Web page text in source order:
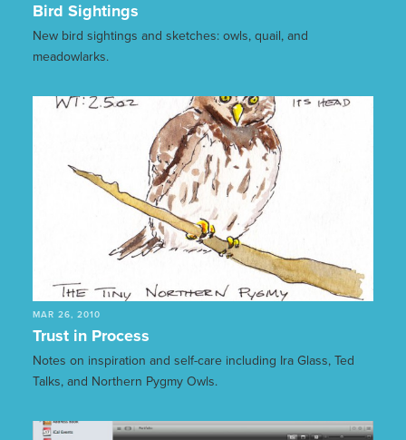
Bird Sightings
New bird sightings and sketches: owls, quail, and
meadowlarks.
MAR 26, 2010
Trust in Process
Notes on inspiration and self-care including Ira Glass, Ted
Talks, and Northern Pygmy Owls.